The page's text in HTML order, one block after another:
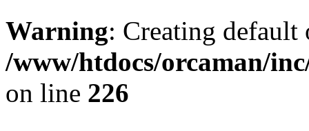
Warning: Creating
/www/htdocs/orcaman/
on line 226